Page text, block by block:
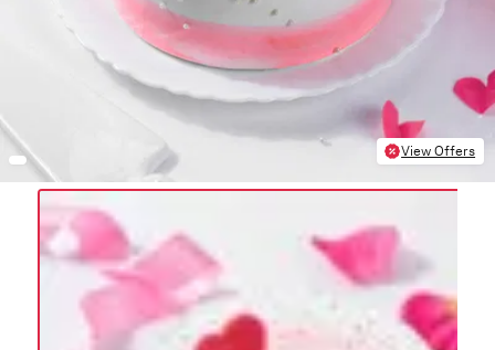
View Offers